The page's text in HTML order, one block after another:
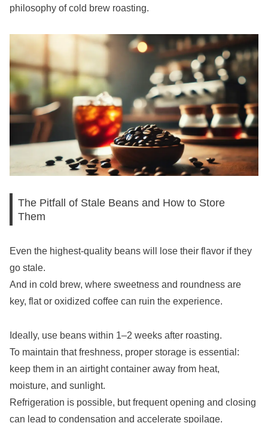
philosophy of cold brew roasting.
The Pitfall of Stale Beans and How to Store
Them
Even the highest-quality beans will lose their flavor if they
go stale.
And in cold brew, where sweetness and roundness are
key, flat or oxidized coffee can ruin the experience.
Ideally, use beans within 1–2 weeks after roasting.
To maintain that freshness, proper storage is essential:
keep them in an airtight container away from heat,
moisture, and sunlight.
Refrigeration is possible, but frequent opening and closing
can lead to condensation and accelerate spoilage.